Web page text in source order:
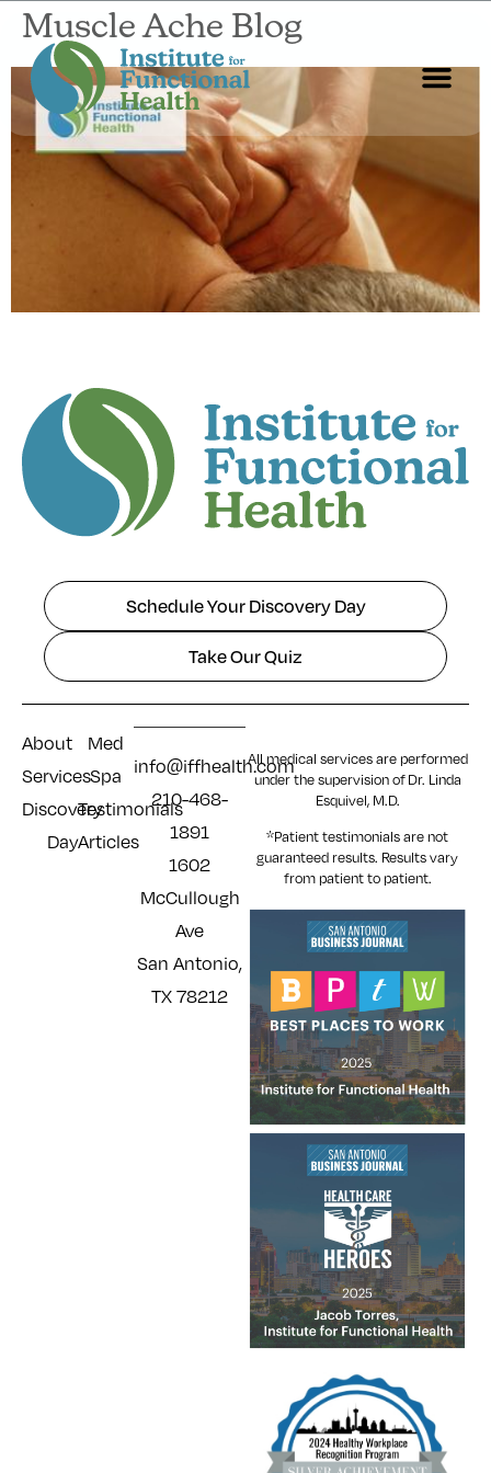
Muscle Ache Blog
Schedule Your Discovery Day
Take Our Quiz
About
Services
Discovery
Day
Med
Spa
Testimonials
Articles
info@iffhealth.com
210-468-
1891
1602
McCullough
Ave
San Antonio,
TX 78212
All medical services are performed
under the supervision of Dr. Linda
Esquivel, M.D.
*Patient testimonials are not
guaranteed results. Resultsvary
from patient to patient.